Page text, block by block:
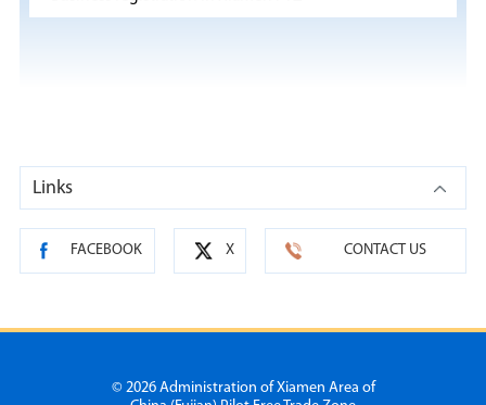
Links
FACEBOOK X CONTACT US
© 2026 Administration of Xiamen Area of